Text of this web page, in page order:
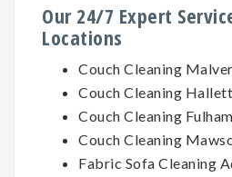
Our 24/7 Expert
Locations
Couch Cleaning
Couch Cleaning
Couch Cleaning Fulham
Couch Cleaning
Fabric Sofa Cleaning